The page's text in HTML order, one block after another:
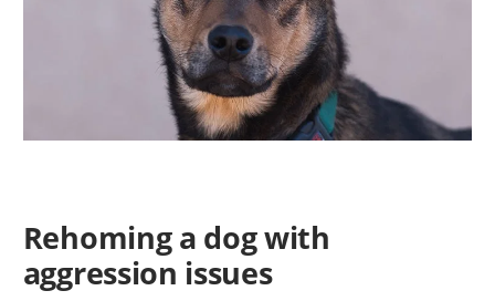
Rehoming a dog with
aggression issues